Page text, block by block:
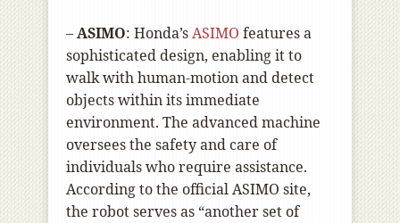
–ASIMO: Honda’sASIMO features a
sophisticated design, enabling it to
walk with human-motion and detect
objects within its immediate
environment. The advanced machine
oversees the safety and care of
individuals who require assistance.
According to the official ASIMO site,
the robot serves as “another set of